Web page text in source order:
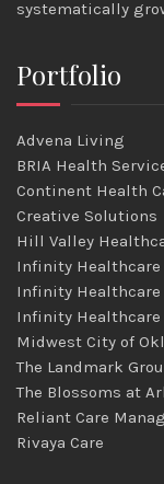
systematically
Portfolio
Advena Living
BRIA Health
Continent Health
Creative Solutions
Hill Valley
Infinity
Infinity Healthcare
Infinity Healthcare
Midwest City of
The Landmark
The Blossoms at
Reliant Care
Rivaya Care